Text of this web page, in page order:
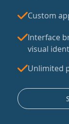
Custom
Interface
visual
Unlimited